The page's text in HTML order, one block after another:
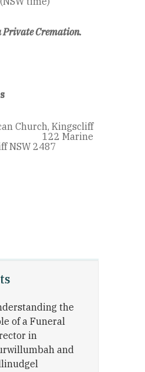
the
of a Funeral
in
and
Private Cremation.
Church, Kingscliff
NSW 2487